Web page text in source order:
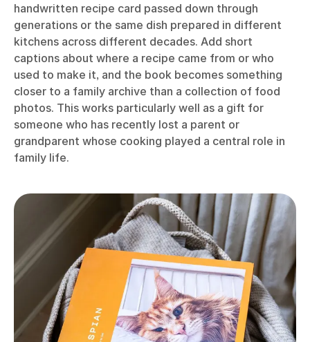
handwritten recipe card passed down through
generations or the same dish prepared in different
kitchens across different decades. Add short
captions about where a recipe came from or who
used to make it, and the book becomes something
closer to a family archive than a collection of food
photos. This works particularly well as a gift for
someone who has recently lost a parent or
grandparent whose cooking played a central role in
family life.